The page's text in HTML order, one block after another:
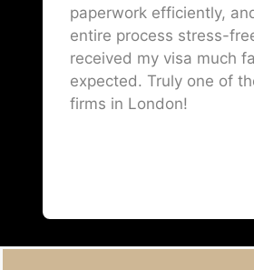
paperwork efficiently,
entire process stress-
received my visa much
expected. Truly one of
firms in London!